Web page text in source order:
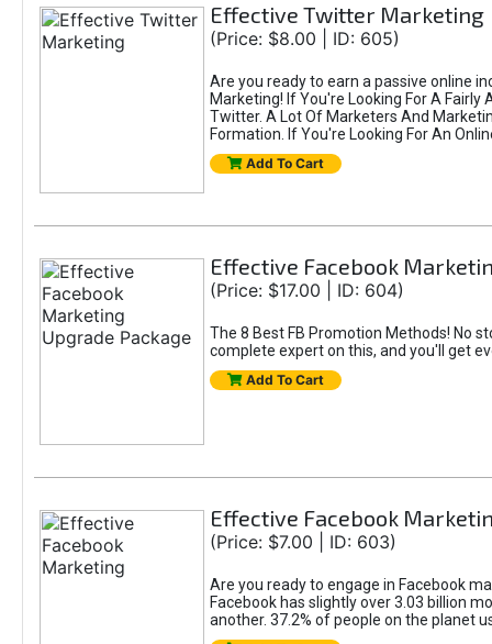
Effective Twitter Marketing
(Price: $8.00 | ID: 605)
Are you ready to earn a passive online
Marketing! If You're Looking For A Fairly
Twitter. A Lot Of Marketers And
Formation. If You're Looking For An
Add To Cart
Effective Facebook
(Price: $17.00 | ID: 604)
The 8 Best FB Promotion Methods! No
complete expert on this, and you'll get
Add To Cart
Effective Facebook
(Price: $7.00 | ID: 603)
Are you ready to engage in Facebook
Facebook has slightly over 3.03 billion
another. 37.2% of people on the planet